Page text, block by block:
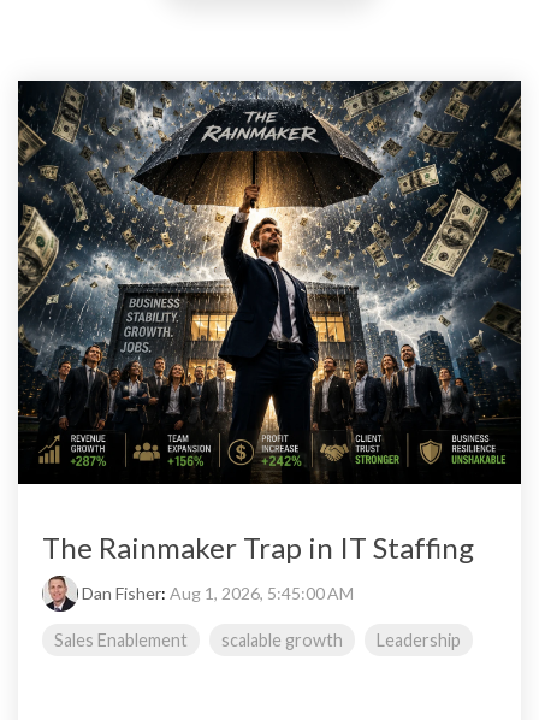
The Rainmaker Trap in IT Staffing
Dan Fisher: Aug 1, 2026, 5:45:00 AM
Sales Enablement scalable growth Leadership